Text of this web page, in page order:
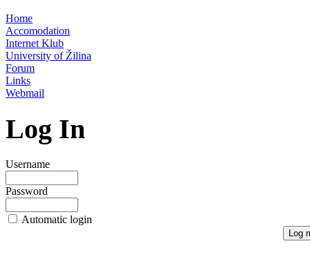
Home
Accomodation
Internet Klub
University of Žilina
Forum
Links
Webmail
Log In
Username
Password
Automatic login